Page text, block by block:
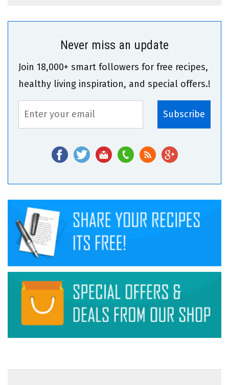
Never miss an update
Join 18,000+ smart followers for free recipes,
healthy living inspiration, and special offers.!